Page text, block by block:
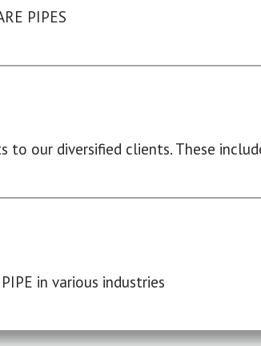
PIPES
to our diversified clients. These
in various industries